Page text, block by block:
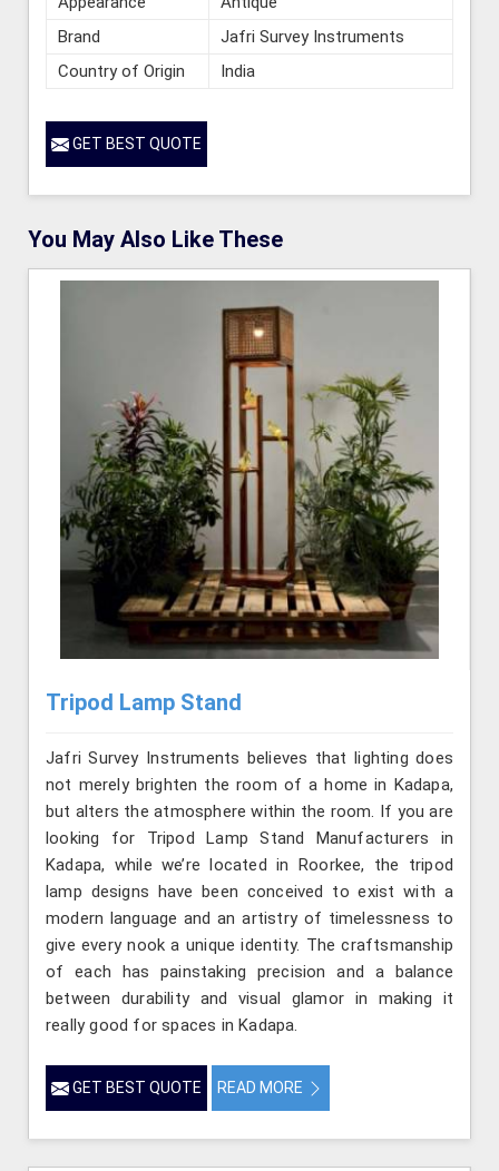
Brand
Jafri Survey Instruments
Country of Origin
India
GET BEST QUOTE
You May Also Like These
Tripod Lamp Stand
Jafri Survey Instruments believes that lighting does
not merely brighten the room of a home in Kadapa,
but alters the atmosphere within the room. If you are
looking for Tripod Lamp Stand Manufacturers in
Kadapa, while we’re located in Roorkee, the tripod
lamp designs have been conceived to exist with a
modern language and an artistry of timelessness to
give every nook a unique identity. The craftsmanship
of each has painstaking precision and a balance
between durability and visual glamor in making it
really good for spaces in Kadapa.
GET BEST QUOTE READ MORE